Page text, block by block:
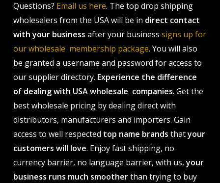
Questions? Email us here. The top drop shipping
wholesalers from the USA will be in direct contact
with your business after your business signs up for
our wholesale membership package. You will also
be granted a username and password for access to
our supplier directory. Experience the difference
of dealing with USA wholesale companies. Get the
best wholesale pricing by dealing direct with
distributors, manufacturers and importers. Gain
access to well respected top name brands thatyour
customers will love. Enjoy fast shipping, no
currency barrier, no language barrier, with us,your
business runs much smootherthan trying to buy